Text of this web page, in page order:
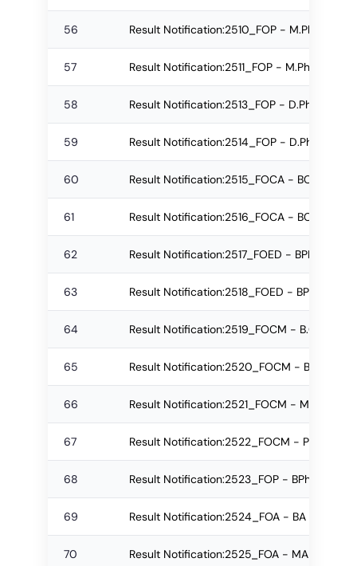
56 Result Notification:2510_FOP - M.Pharm
57 Result Notification:2511_FOP - M.Pharm
58 Result Notification:2513_FOP - D.Pharm
59 Result Notification:2514_FOP - D.Pharm
60 Result Notification:2515_FOCA - BCA
61 Result Notification:2516_FOCA - BCA Re-
62 Result Notification:2517_FOED - BPEd
63 Result Notification:2518_FOED - BPEd
64 Result Notification:2519_FOCM - B.Com.
65 Result Notification:2520_FOCM - B.Com.
66 Result Notification:2521_FOCM - M.Com
67 Result Notification:2522_FOCM - PGD
68 Result Notification:2523_FOP - BPharm
69 Result Notification:2524_FOA - BA Re-
70 Result Notification:2525_FOA - MA